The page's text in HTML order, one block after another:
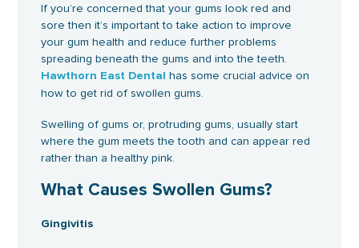
If you’re concerned that your gums look red and
sore then it’s important to take action to improve
your gum health and reduce further problems
spreading beneath the gums and into the teeth.
Hawthorn East Dental
has some crucial advice on
how to get rid of swollen gums.
Swelling of gums or, protruding gums, usually start
where the gum meets the tooth and can appear red
rather than a healthy pink.
What Causes Swollen Gums?
Gingivitis